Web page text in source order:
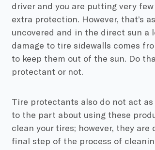
driver and you are putting very
extra protection. However, that’s
uncovered and in the direct sun a
damage to tire sidewalls comes
to keep them out of the sun. Do
protectant or not.
Tire protectants also do not act
to the part about using these
clean your tires; however, they
final step of the process of